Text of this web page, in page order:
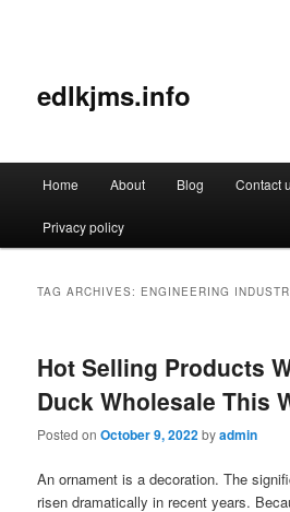
edlkjms.info
Skip
to
Skip
to
Home About Blog Contact
Privacy policy
TAG ARCHIVES: ENGINEERING
Hot Selling Products
Duck Wholesale This
Posted onOctober 9, 2022byadmin
An ornament is a decoration. The
risen dramatically in recent years.